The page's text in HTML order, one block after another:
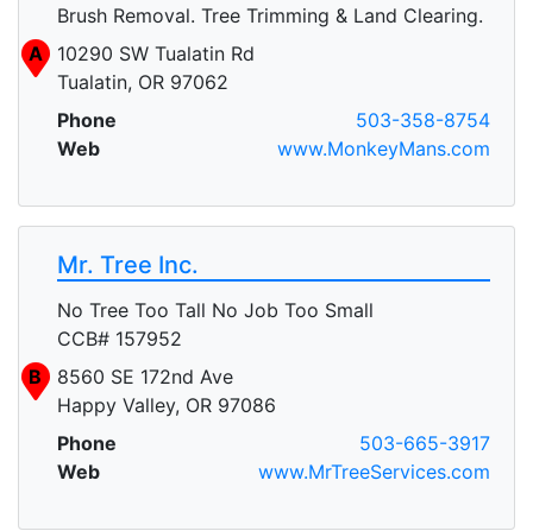
Brush Removal. Tree Trimming & Land Clearing.
A
10290 SW Tualatin Rd
Tualatin, OR 97062
Phone
503-358-8754
Web
www.MonkeyMans.com
Mr. Tree Inc.
No Tree Too Tall No Job Too Small
CCB# 157952
B
8560 SE 172nd Ave
Happy Valley, OR 97086
Phone
503-665-3917
Web
www.MrTreeServices.com